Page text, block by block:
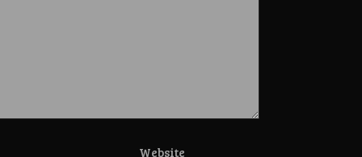
Website